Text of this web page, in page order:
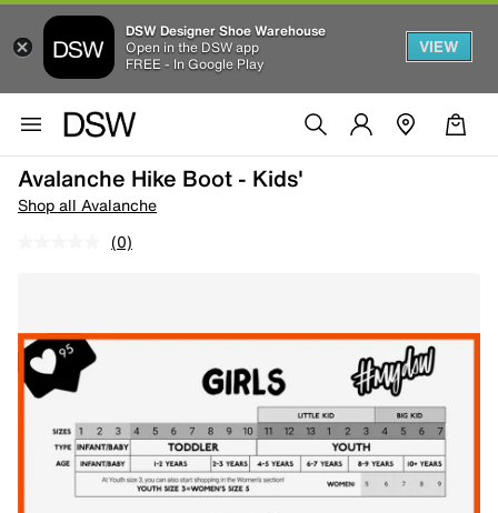
DSW Designer Shoe Warehouse
Open in the DSW app
FREE - In Google Play
VIEW
Avalanche Hike Boot - Kids'
Shop all Avalanche
(0)